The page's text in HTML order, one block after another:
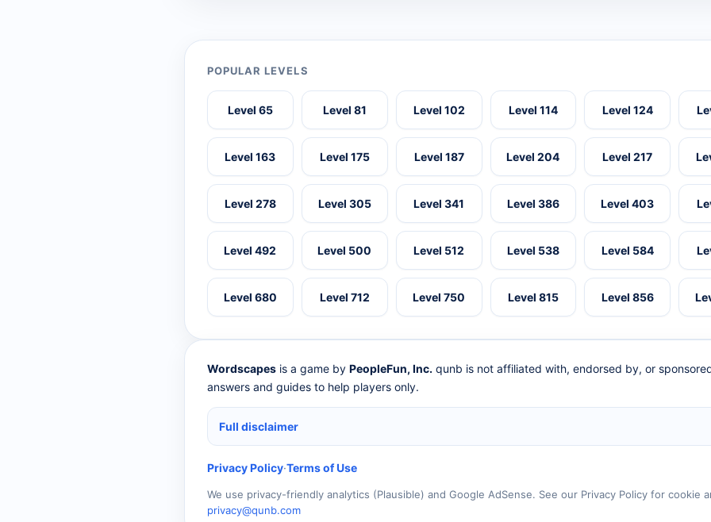
POPULAR LEVELS
Level 65 Level 81 Level 102 Level 114 Level 124
Level 163 Level 175 Level 187 Level 204 Level 217
Level 278 Level 305 Level 341 Level 386 Level 403
Level 492 Level 500 Level 512 Level 538 Level 584
Level 680 Level 712 Level 750 Level 815 Level 856
Wordscapes is a game by PeopleFun, Inc. qunb is not affiliated with, endorsed by, or
answers and guides to help players only.
Full disclaimer
Privacy Policy·Terms of Use
We use privacy-friendly analytics (Plausible) and Google AdSense. See our Privacy Policy for cookie
privacy@qunb.com